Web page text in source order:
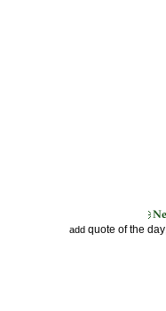
add quote of the day